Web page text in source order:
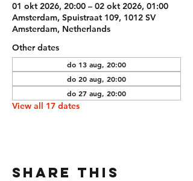
01 okt 2026, 20:00 – 02 okt 2026, 01:00
Amsterdam, Spuistraat 109, 1012 SV
Amsterdam, Netherlands
Other dates
do 13 aug, 20:00
do 20 aug, 20:00
do 27 aug, 20:00
View all 17 dates
Share this